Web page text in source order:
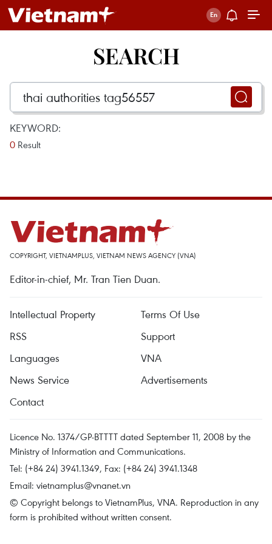
SEARCH
KEYWORD:
0 Result
COPYRIGHT, VIETNAMPLUS, VIETNAM NEWS AGENCY (VNA)
Editor-in-chief, Mr. Tran Tien Duan.
Intellectual Property
Terms Of Use
RSS
Support
Languages
VNA
News Service
Advertisements
Contact
Licence No. 1374/GP-BTTTT dated September 11, 2008 by the
Ministry of Information and Communications.
Tel: (+84 24) 3941.1349, Fax: (+84 24) 3941.1348
Email: vietnamplus@vnanet.vn
© Copyright belongs to VietnamPlus, VNA. Reproduction in any
form is prohibited without written consent.